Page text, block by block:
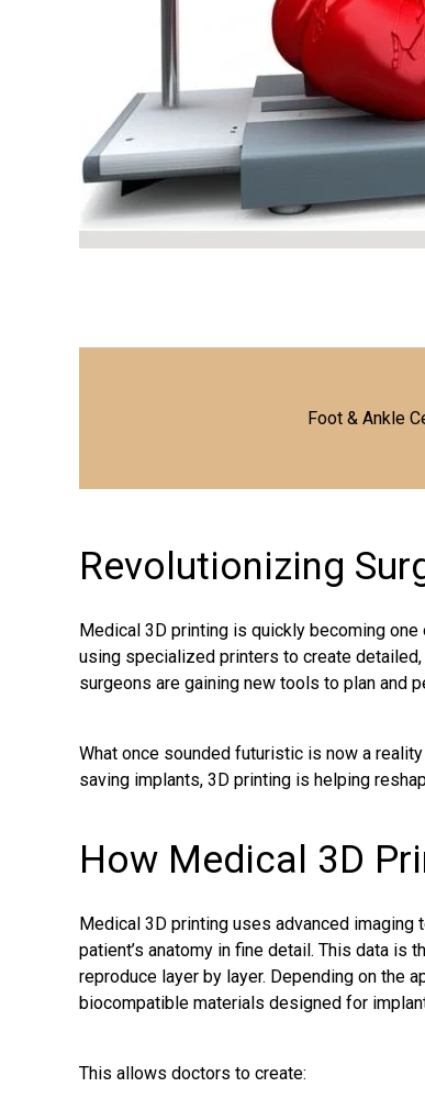
Foot & Ankle
Revolutionizing
Medical 3D printing is quickly becoming
using specialized printers to create
surgeons are gaining new tools to plan and
What once sounded futuristic is now a
saving implants, 3D printing is helping
How Medical 3D
Medical 3D printing uses advanced imaging
patient’s anatomy in fine detail. This data is
reproduce layer by layer. Depending on the
biocompatible materials designed for
This allows doctors to create: